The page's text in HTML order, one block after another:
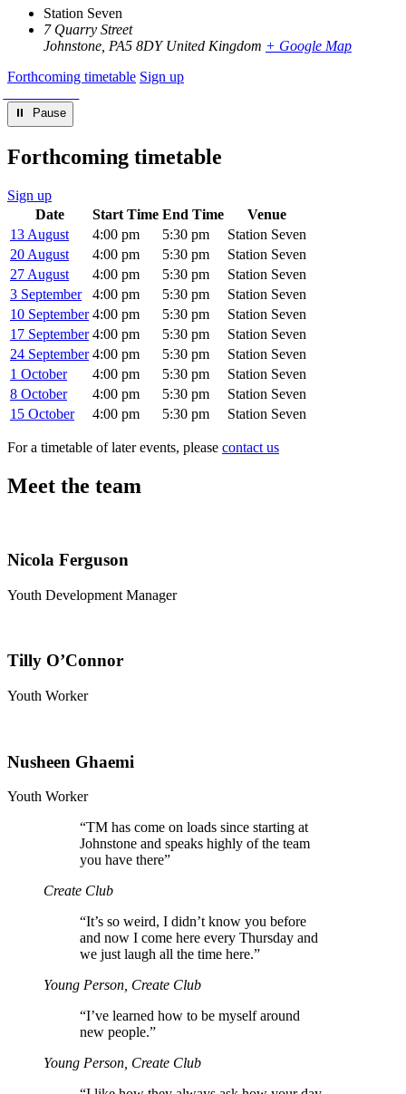
Station Seven
7 Quarry Street
Johnstone, PA5 8DY United Kingdom + Google Map
Forthcoming timetable Sign up
⏸︎ Pause
Forthcoming timetable
Sign up
Date
Start Time End Time
Venue
13 August
4:00 pm 5:30 pm
Station Seven
20 August
4:00 pm 5:30 pm
Station Seven
27 August
4:00 pm 5:30 pm
Station Seven
3 September
4:00 pm 5:30 pm
Station Seven
10 September 4:00 pm 5:30 pm
Station Seven
17 September 4:00 pm 5:30 pm
Station Seven
24 September 4:00 pm 5:30 pm
Station Seven
1 October
4:00 pm 5:30 pm
Station Seven
8 October
4:00 pm 5:30 pm
Station Seven
15 October
4:00 pm 5:30 pm Station Seven
For a timetable of later events, please contact us
Meet the team
Nicola Ferguson
Youth Development Manager
Tilly O’Connor
Youth Worker
Nusheen Ghaemi
Youth Worker
“TM has come on loads since starting at
Johnstone and speaks highly of the team
you have there”
Create Club
“It’s so weird, I didn’t know you before
and now I come here every Thursday and
we just laugh all the time here.”
Young Person, Create Club
“I’ve learned how to be myself around
new people.”
Young Person, Create Club